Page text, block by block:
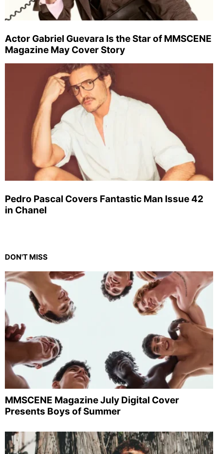
Actor Gabriel Guevara Is the Star of MMSCENE
Magazine May Cover Story
Pedro Pascal Covers Fantastic Man Issue 42
in Chanel
DON'T MISS
MMSCENE Magazine July Digital Cover
Presents Boys of Summer